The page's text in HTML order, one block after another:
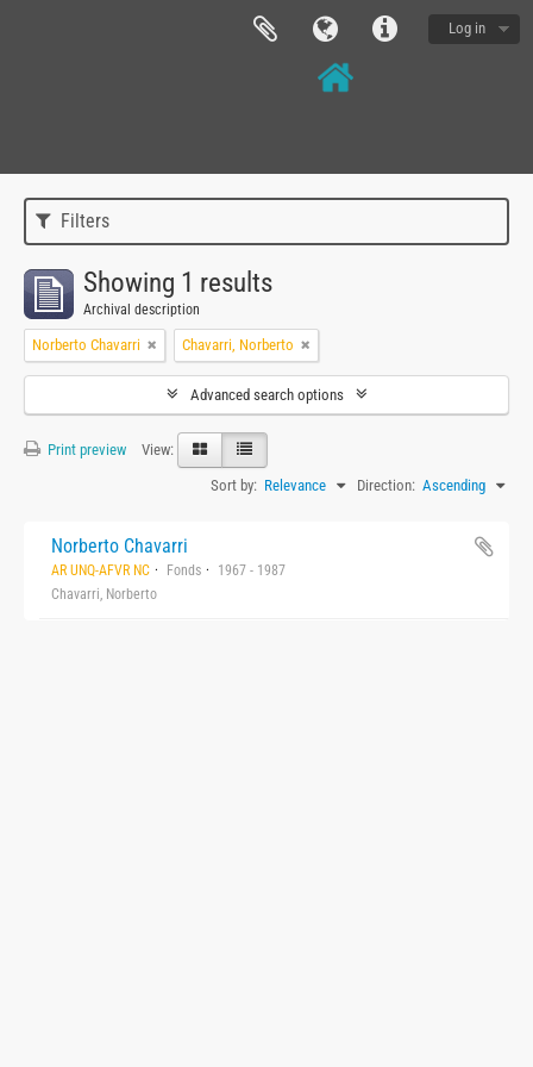
Log in
Filters
Showing 1 results
Archival description
Norberto Chavarri Chavarri, Norberto
Advanced search options
Print preview
View:
Sort by: Relevance Direction: Ascending
Norberto Chavarri
AR UNQ-AFVR NC Fonds
1967 - 1987
Chavarri, Norberto